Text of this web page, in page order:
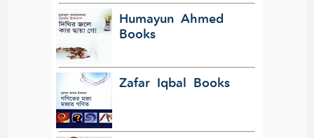
Translate
Humayun Ahmed
Books
Zafar Iqbal Books